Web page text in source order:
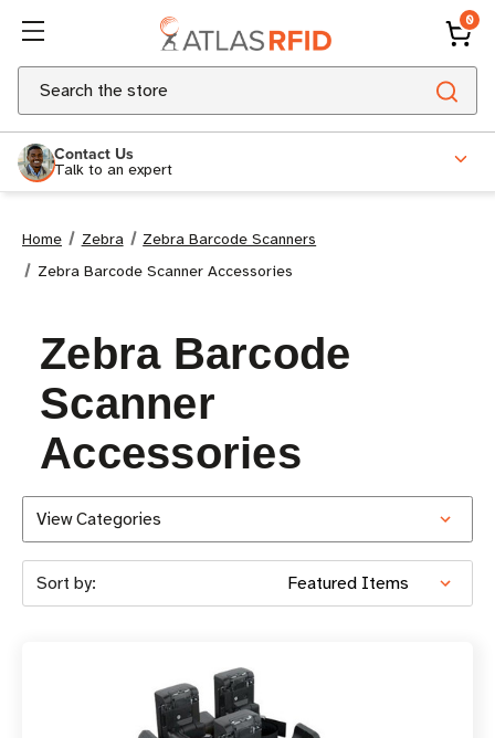
0
Search
Contact Us
Talk to an expert
Home Zebra
Zebra Barcode Scanners
Zebra Barcode Scanner Accessories
Zebra Barcode
Scanner
Accessories
View Categories
Sort by: